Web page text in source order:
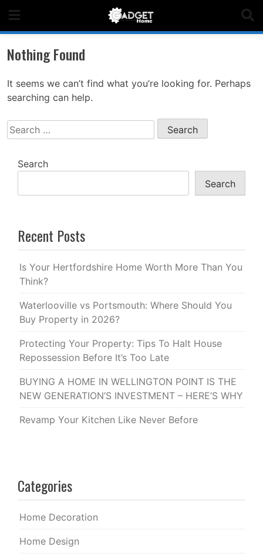
content
Nothing Found
It seems we can’t find what you’re looking for. Perhaps
searching can help.
Search
for:
Search
Search
Recent Posts
Is Your Hertfordshire Home Worth More Than You
Think?
Waterlooville vs Portsmouth: Where Should You
Buy Property in 2026?
Protecting Your Property: Tips To Halt House
Repossession Before It’s Too Late
BUYING A HOME IN WELLINGTON POINT IS THE
NEW GENERATION’S INVESTMENT – HERE’S WHY
Revamp Your Kitchen Like Never Before
Categories
Home Decoration
Home Design